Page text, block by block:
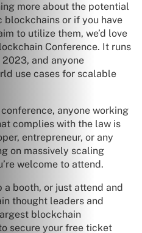
more about the potential
or if you have
to utilize them, we’d love
Conference. It runs
2023, and anyone
use cases for scalable
anyone working
complies with the law is
entrepreneur, or any
on massively scaling
welcome to attend.
a booth, or just attend and
thought leaders and
blockchain
secure your free ticket